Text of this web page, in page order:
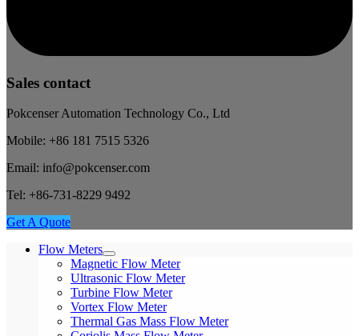
Sales contact
Pokcenser Automation Technology Co., Ltd
Mobile: +86 181 7515 5326
Email: info@pokcenser.com
Tel: +86-731-8229 9492
Get A Quote
Flow Meters
Magnetic Flow Meter
Ultrasonic Flow Meter
Turbine Flow Meter
Vortex Flow Meter
Thermal Gas Mass Flow Meter